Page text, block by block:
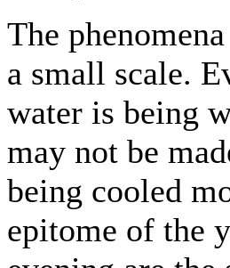
The
a small scale.
water is being
may not be
being cooled
epitome of the